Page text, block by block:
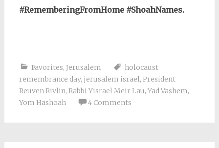
#RememberingFromHome #ShoahNames.
Favorites, Jerusalem
holocaust
remembrance day, jerusalem israel, President
Reuven Rivlin, Rabbi Yisrael Meir Lau, Yad Vashem,
Yom Hashoah
4 Comments